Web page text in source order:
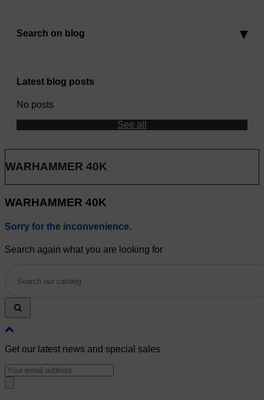
Search on blog
Latest blog posts
No posts
See all
WARHAMMER 40K
WARHAMMER 40K
Sorry for the inconvenience.
Search again what you are looking for
Get our latest news and special sales